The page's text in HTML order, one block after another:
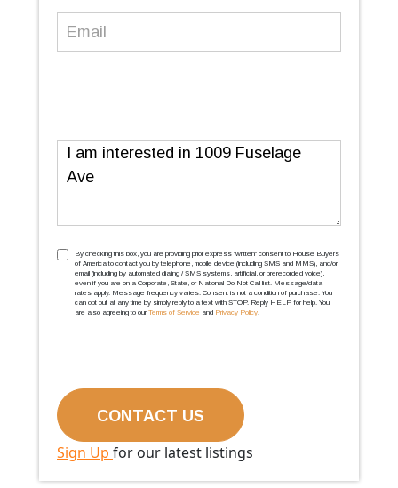
Message
TCPA(Required)
By checking this box, you are providing prior express ''written'' consent to House Buyers
of America to contact you by telephone, mobile device (including SMS and MMS), and/or
email (including by automated dialing / SMS systems, artificial, or prerecorded voice),
even if you are on a Corporate, State, or National Do Not Call list. Message/data
rates apply. Message frequency varies. Consent is not a condition of purchase. You
can opt out at any time by simply reply to a text with STOP. Reply HELP for help. You
are also agreeing to our Terms of Service and Privacy Policy.
Sign Up for our latest listings